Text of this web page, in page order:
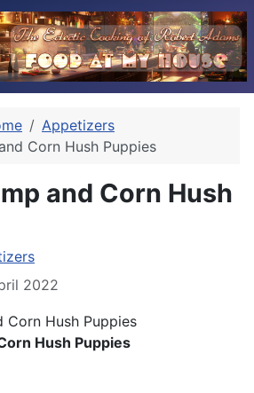
Appetizers
Corn Hush Puppies
and Corn Hush
2022
Hush Puppies